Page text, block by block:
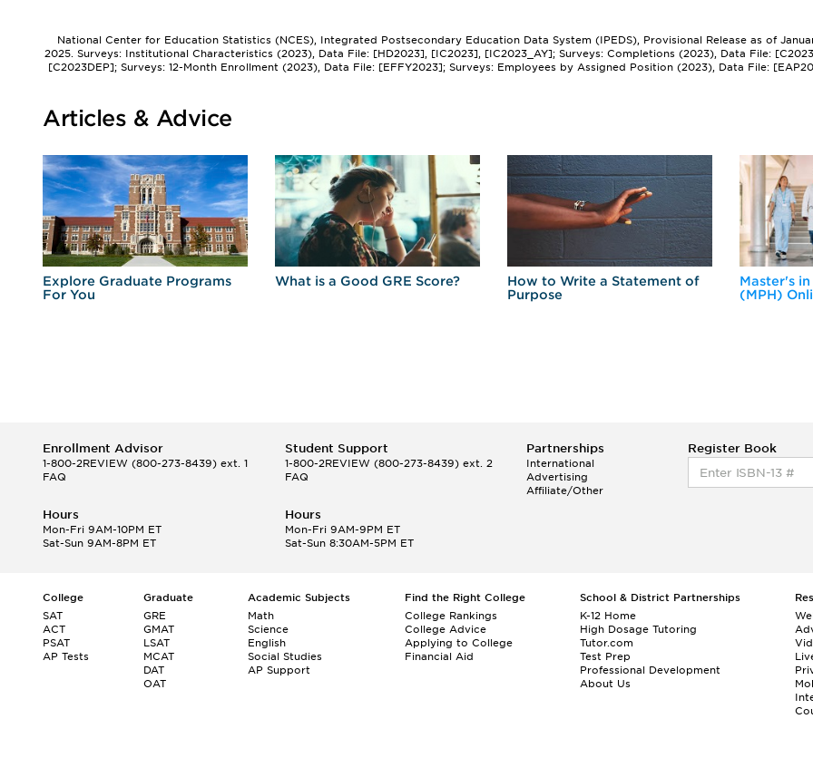
National Center for Education Statistics (NCES), Integrated Postsecondary Education Data System (IPEDS), Provisional Release as of
2025. Surveys: Institutional Characteristics (2023), Data File: [HD2023], [IC2023], [IC2023_AY]; Surveys: Completions (2023), Data File:
[C2023DEP]; Surveys: 12-Month Enrollment (2023), Data File: [EFFY2023]; Surveys: Employees by Assigned Position (2023), Data File:
Articles & Advice
Explore Graduate Programs
For You
What is a Good GRE Score?
How to Write a Statement of
Purpose
Master's
(MPH)
Enrollment Advisor
1-800-2REVIEW (800-273-8439) ext. 1
FAQ
Student Support
1-800-2REVIEW(800-273-8439) ext. 2
FAQ
Partnerships
International
Advertising
Affiliate/Other
Register Book
Hours
Mon-Fri 9AM-10PM ET
Sat-Sun 9AM-8PM ET
Hours
Mon-Fri 9AM-9PM ET
Sat-Sun 8:30AM-5PM ET
College
SAT
ACT
PSAT
AP Tests
Graduate
GRE
GMAT
LSAT
MCAT
DAT
OAT
Academic Subjects
Math
Science
English
Social Studies
AP Support
Find the Right College
College Rankings
College Advice
Applying to College
Financial Aid
School & District Partnerships
K-12 Home
High Dosage Tutoring
Tutor.com
Test Prep
Professional Development
About Us